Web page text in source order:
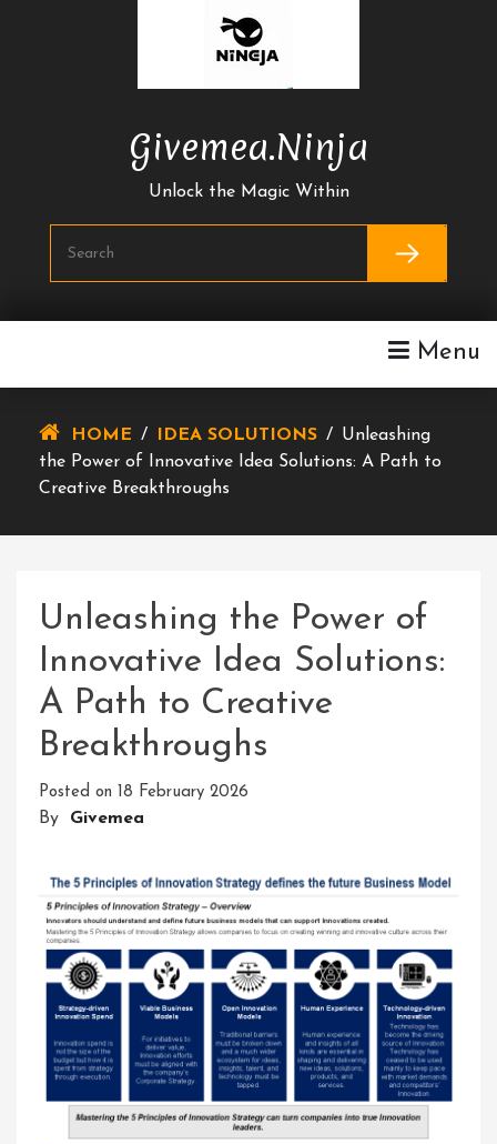
Givemea.ninja
Unlock the Magic Within
Menu
HOME / IDEA SOLUTIONS / Unleashing
the Power of Innovative Idea Solutions: A Path to
Creative Breakthroughs
Unleashing the Power of
Innovative Idea Solutions:
A Path to Creative
Breakthroughs
Posted on 18 February 2026
By Givemea